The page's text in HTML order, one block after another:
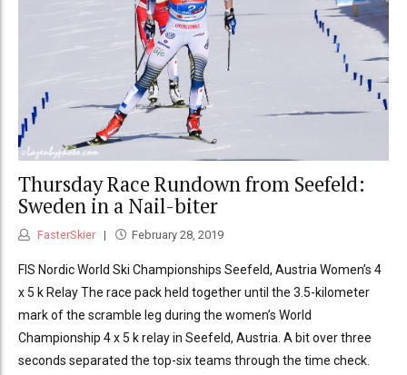
Thursday Race Rundown from Seefeld:
Sweden in a Nail-biter
FasterSkier February 28, 2019
FIS Nordic World Ski Championships Seefeld, Austria Women’s 4
x 5 k Relay The race pack held together until the 3.5-kilometer
mark of the scramble leg during the women’s World
Championship 4 x 5 k relay in Seefeld, Austria. A bit over three
seconds separated the top-six teams through the time check.